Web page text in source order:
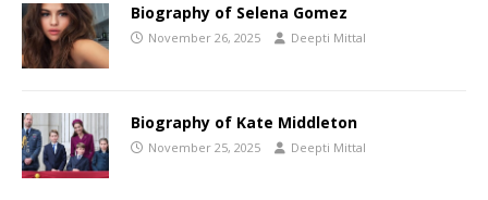
Biography of Selena Gomez
November 26, 2025 Deepti Mittal
Biography of Kate Middleton
November 25, 2025 Deepti Mittal